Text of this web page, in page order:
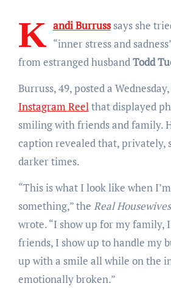
K andi Burrusssays she
“inner stress and
fromestranged husbandTodd
Burruss, 49, posted a
Instagram Reelthat displayed
smiling with friends and family.
caption revealed that, privately,
darker times.
“This is what I look like when
something,” the Real
wrote. “I show up for my family,
friends, I show up to handle my
up with a smile all while on the
emotionally broken.”